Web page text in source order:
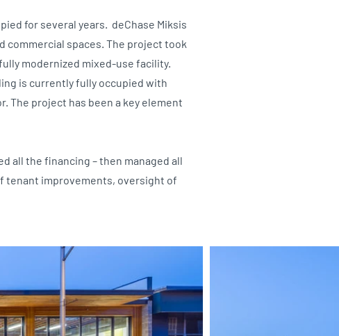
for several years. deChase Miksis
spaces. The project took
modernized mixed-use facility.
is currently fully occupied with
The project has been a key element
all the financing – then managed all
tenant improvements, oversight of